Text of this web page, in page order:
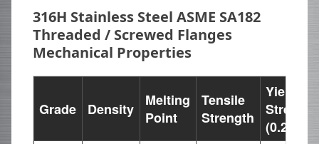
316H Stainless Steel ASME SA182
Threaded / Screwed Flanges
Mechanical Properties
Grade Density
Melting
Point
Tensile
Strength
Yield
Strength